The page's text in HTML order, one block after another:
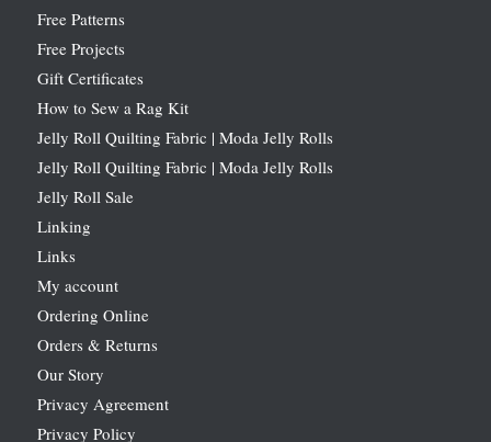
Free Patterns
Free Projects
Gift Certificates
How to Sew a Rag Kit
Jelly Roll Quilting Fabric | Moda Jelly Rolls
Jelly Roll Quilting Fabric | Moda Jelly Rolls
Jelly Roll Sale
Linking
Links
My account
Ordering Online
Orders & Returns
Our Story
Privacy Agreement
Privacy Policy